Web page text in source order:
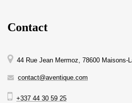
Contact
44 Rue Jean Mermoz, 78600 Maisons-
contact@aventique.com
+337 44 30 59 25